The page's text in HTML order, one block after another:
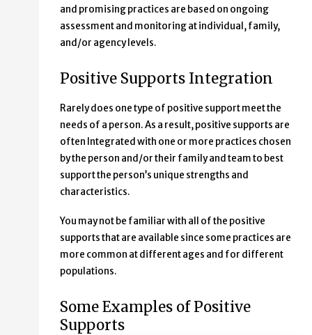
and promising practices are based on ongoing
assessment and monitoring at individual, family,
and/or agency levels.
Positive Supports Integration
Rarely does one type of positive support meet the
needs of a person. As a result, positive supports are
often Integrated with one or more practices chosen
by the person and/or their family and team to best
support the person’s unique strengths and
characteristics.
You may not be familiar with all of the positive
supports that are available since some practices are
more common at different ages and for different
populations.
Some Examples of Positive
Supports